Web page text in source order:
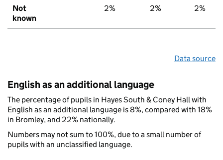
Not
known
2% 2% 2%
Data source
English as an additional language
The percentage of pupils in Hayes South & Coney Hall with
English as an additional language is 8%, compared with 18%
in Bromley, and 22% nationally.
Numbers may not sum to 100%, due to a small number of
pupils with an unclassified language.